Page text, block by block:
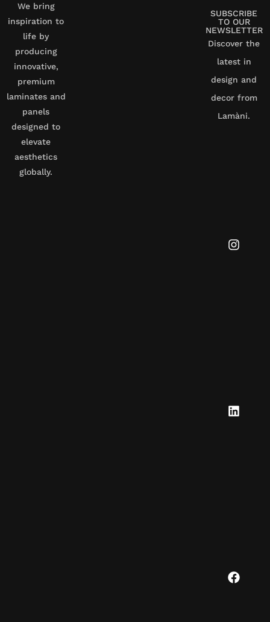
We bring
inspiration to
life by
producing
innovative,
premium
laminates and
panels
designed to
elevate
aesthetics
globally.
SUBSCRIBE
TO OUR
NEWSLETTER
Discover the
latest in
design and
decor from
Lamàni.